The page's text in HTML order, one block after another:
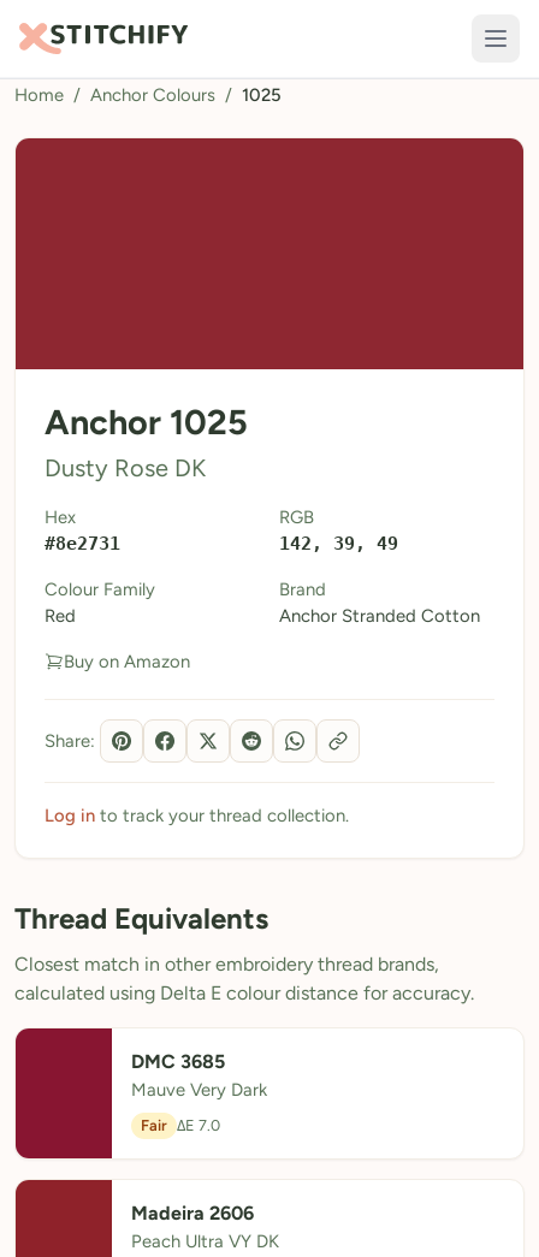
TOOLS
Pattern Maker
Calculators
Thread Colours
My Downloads
My Threads
Pricing
About
Blog
Need Help?
Sign Up Free- 5 free downloads
Already have an account? Log in
Home / Anchor Colours / 1025
Anchor 1025
Dusty Rose DK
Hex
#8e2731
RGB
142, 39, 49
Colour Family
Red
Brand
Anchor Stranded Cotton
Buy on Amazon
Share:
Log in to track your thread collection.
Thread Equivalents
Closest match in other embroidery thread brands,
calculated using Delta E colour distance for accuracy.
DMC 3685
Mauve Very Dark
Fair ΔE 7.0
Madeira 2606
Peach Ultra VY DK